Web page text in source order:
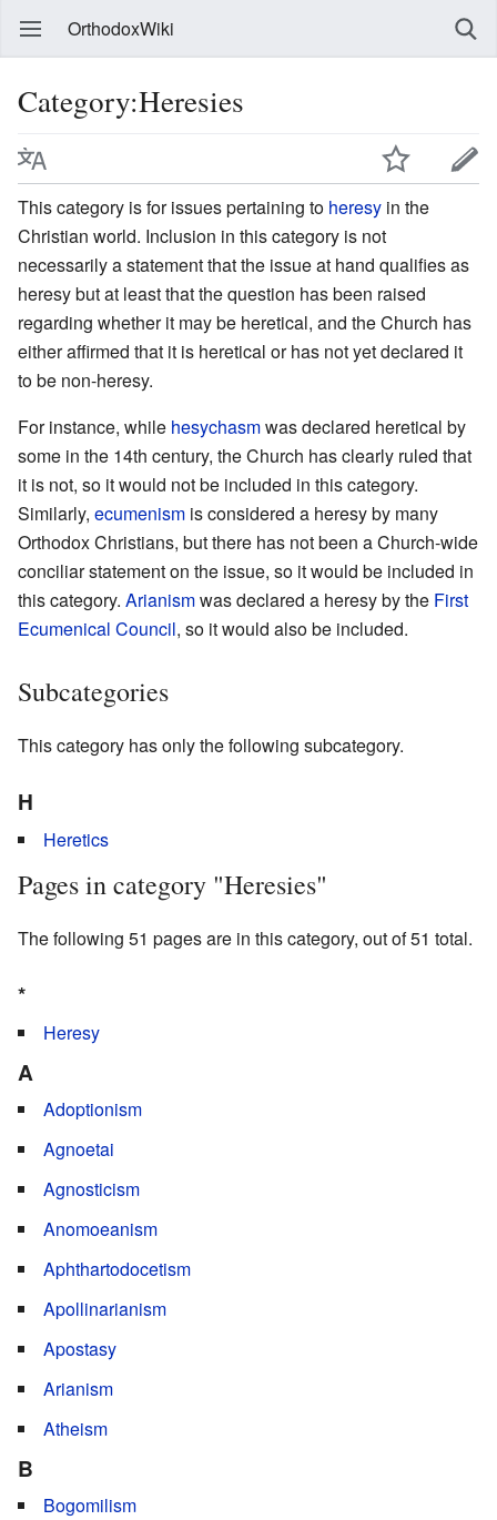
OrthodoxWiki
Category:Heresies
This category is for issues pertaining to heresy in the
Christian world. Inclusion in this category is not
necessarily a statement that the issue at hand qualifies as
heresy but at least that the question has been raised
regarding whether it may be heretical, and the Church has
either affirmed that it is heretical or has not yet declared it
to be non-heresy.
For instance, while hesychasmwas declared heretical by
some in the 14th century, the Church has clearly ruled that
it is not, so it would not be included in this category.
Similarly, ecumenism is considered a heresy by many
Orthodox Christians, but there has not been a Church-wide
conciliar statement on the issue, so it would be included in
this category. Arianismwas declared a heresy by the First
Ecumenical Council, so it would also be included.
Subcategories
This category has only the following subcategory.
H
Heretics
Pages in category "Heresies"
The following 51 pages are in this category, out of 51 total.
*
Heresy
A
Adoptionism
Agnoetai
Agnosticism
Anomoeanism
Aphthartodocetism
Apollinarianism
Apostasy
Arianism
Atheism
B
Bogomilism